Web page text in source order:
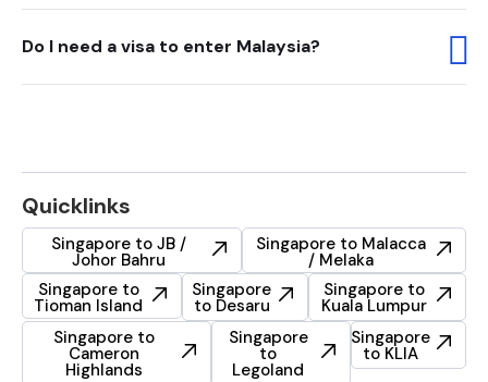
Do I need a visa to enter Malaysia?
Quicklinks
Singapore to JB /
Johor Bahru
Singapore to Malacca
/ Melaka
Singapore to
Tioman Island
Singapore
to Desaru
Singapore to
Kuala Lumpur
Singapore to
Cameron
Highlands
Singapore
to
Legoland
Singapore
to KLIA